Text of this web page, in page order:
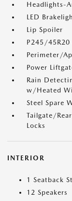
Headlights-
LED
Lip Spoiler
P245/45R20
Perimeter/
Power
Rain
w/Heated
Steel Spare
Tailgate/
Locks
INTERIOR
1 Seatback
12 Speakers